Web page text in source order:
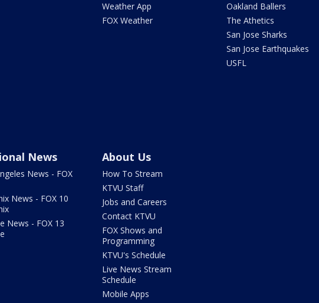
Weather App
FOX Weather
Oakland Ballers
The Athetics
San Jose Sharks
San Jose Earthquakes
USFL
News
News - FOX
News - FOX 10
News - FOX 13
About Us
How To Stream
KTVU Staff
Jobs and Careers
Contact KTVU
FOX Shows and
Programming
KTVU's Schedule
Live News Stream
Schedule
Mobile Apps